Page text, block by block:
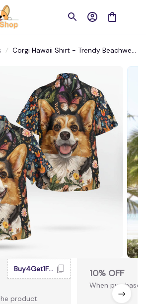
Corgi Hawaii Shirt - Trendy Beachwear
product.
Buy4Get1Free 10% OFF
When purchase